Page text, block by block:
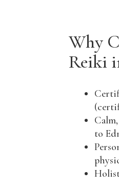
Why
Reiki
to